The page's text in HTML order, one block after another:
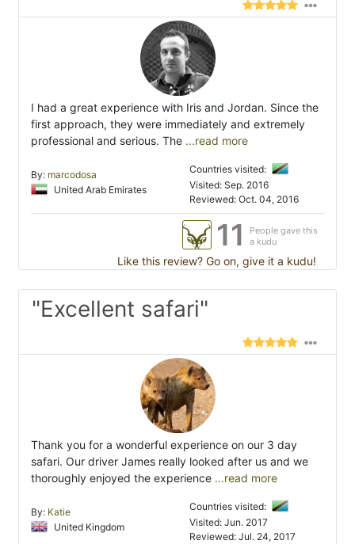
I had a great experience with Iris and Jordan. Since the
first approach, they were immediately and extremely
professional and serious. The ...read more
By: marcodosa
United Arab Emirates
Countries visited:
Visited: Sep. 2016
Reviewed: Oct. 04, 2016
11
People gave this
a kudu
Like this review? Go on, give it a kudu!
"Excellent safari"
Thank you for a wonderful experience on our 3 day
safari. Our driver James really looked after us and we
thoroughly enjoyed the experience ...read more
By: Katie
United Kingdom
Countries visited:
Visited: Jun. 2017
Reviewed: Jul. 24, 2017